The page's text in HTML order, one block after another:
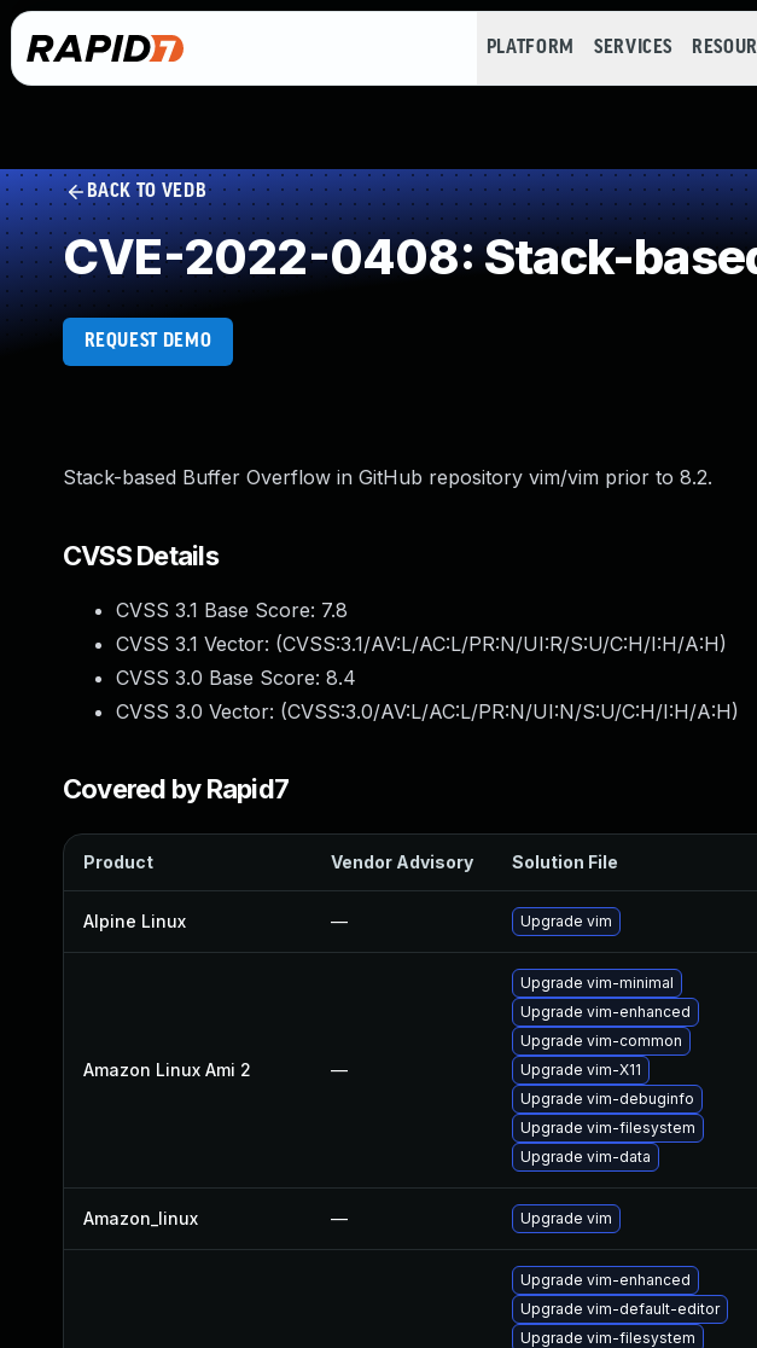
PLATFORM SERVICES
BACK TO VEDB
CVE-2022-0408: Stack-
REQUEST DEMO
Stack-based Buffer Overflow in GitHub repository vim/vim prior to 8.2.
CVSS Details
CVSS 3.1 Base Score: 7.8
CVSS 3.1 Vector: (CVSS:3.1/AV:L/AC:L/PR:N/UI:R/S:U/C:H/I:H/A:H)
CVSS 3.0 Base Score: 8.4
CVSS 3.0 Vector: (CVSS:3.0/AV:L/AC:L/PR:N/UI:N/S:U/C:H/I:H/A:H)
Covered by Rapid7
Product Vendor Advisory Solution File
Alpine Linux — Upgrade vim
Amazon Linux Ami 2 —
Upgrade vim-minimal
Upgrade vim-enhanced
Upgrade vim-common
Upgrade vim-X11
Upgrade vim-debuginfo
Upgrade vim-filesystem
Upgrade vim-data
Amazon_linux — Upgrade vim
Upgrade vim-enhanced
Upgrade vim-default-editor
Upgrade vim-filesystem